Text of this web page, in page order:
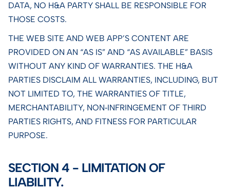
DATA, NO H&A PARTY SHALL BE RESPONSIBLE FOR
THOSE COSTS.
THE WEB SITE AND WEB APP’S CONTENT ARE
PROVIDED ON AN “AS IS” AND “AS AVAILABLE” BASIS
WITHOUT ANY KIND OF WARRANTIES. THE H&A
PARTIES DISCLAIM ALL WARRANTIES, INCLUDING, BUT
NOT LIMITED TO, THE WARRANTIES OF TITLE,
MERCHANTABILITY, NON‑INFRINGEMENT OF THIRD
PARTIES RIGHTS, AND FITNESS FOR PARTICULAR
PURPOSE.
SECTION 4 - LIMITATION OF
LIABILITY.